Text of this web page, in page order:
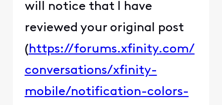
will notice that I have
reviewed your original post
(https://forums.xfinity.com/
conversations/xfinity-
mobile/notification-colors-